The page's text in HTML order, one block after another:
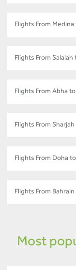
Flights From
Flights From
Flights From Abha
Flights From
Flights From Doha
Flights From
Most